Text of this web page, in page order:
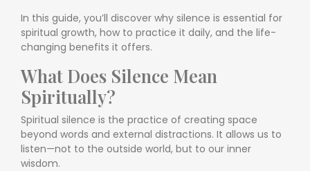
In this guide, you’ll discover why silence is essential for
spiritual growth, how to practice it daily, and the life-
changing benefits it offers.
What Does Silence Mean
Spiritually?
Spiritual silence is the practice of creating space
beyond words and external distractions. It allows us to
listen—not to the outside world, but to our inner
wisdom.